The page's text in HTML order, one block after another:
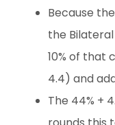
Because
the
10% of that
4.4) and
The 44% +